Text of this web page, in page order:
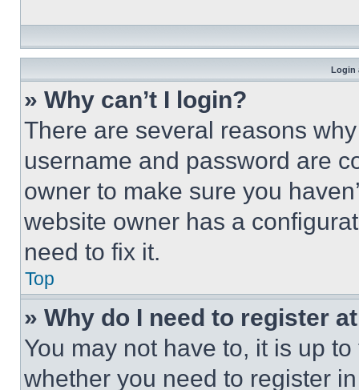
Login
» Why can’t I login?
There are several reasons
username and password are
owner to make sure you
website owner has a
need to fix it.
Top
» Why do I need to register
You may not have to, it is up
whether you need to register